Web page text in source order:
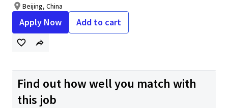
Beijing, China
Apply Now Add to cart
Find out how well you match with
this job